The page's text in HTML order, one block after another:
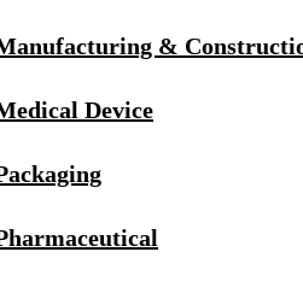
&
Device